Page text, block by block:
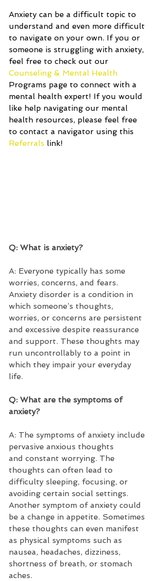
Anxiety can be a difficult topic to
understand and even more difficult
to navigate on your own. If you or
someone is struggling with anxiety,
feel free to check out our
Counseling & Mental Health
Programs page to connect with a
mental health expert! If you would
like help navigating our mental
health resources, please feel free
to contact a navigator using this
Referrals link!
Q: What is anxiety?
A: Everyone typically has some
worries, concerns, and fears.
Anxiety disorder is a condition in
which someone’s thoughts,
worries, or concerns are persistent
and excessive despite reassurance
and support. These thoughts may
run uncontrollably to a point in
which they impair your everyday
life.
Q: What are the symptoms of
anxiety?
A: The symptoms of anxiety include
pervasive anxious thoughts
and constant worrying. The
thoughts can often lead to
difficulty sleeping, focusing, or
avoiding certain social settings.
Another symptom of anxiety could
be a change in appetite. Sometimes
these thoughts can even manifest
as physical symptoms such as
nausea, headaches, dizziness,
shortness of breath, or stomach
aches.